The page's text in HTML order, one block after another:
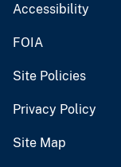
Accessibility
FOIA
Site Policies
Privacy Policy
Site Map